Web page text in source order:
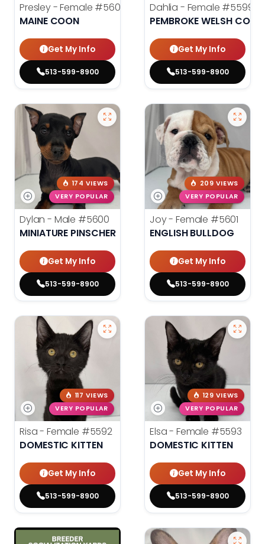
Presley - Female #5608
MAINE COON
Get My Info
513-599-8900
Dahlia - Female #5599
PEMBROKE WELSH
Get My Info
513-599-8900
174 VIEWS
VERY POPULAR
Dylan - Male #5600
MINIATURE PINSCHER
Get My Info
513-599-8900
209 VIEWS
VERY POPULAR
Joy - Female #5601
ENGLISH BULLDOG
Get My Info
513-599-8900
117 VIEWS
VERY POPULAR
Risa - Female #5592
DOMESTIC KITTEN
Get My Info
513-599-8900
129 VIEWS
VERY POPULAR
Elsa - Female #5593
DOMESTIC KITTEN
Get My Info
513-599-8900